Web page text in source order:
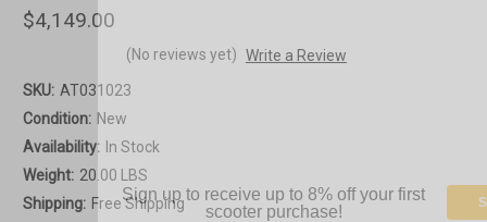
$4,149.00
(No reviews yet) Write a Review
SKU: AT031023
Condition: New
Availability: In Stock
Weight: 20.00 LBS
Shipping: Free Shipping
Sign up to receive up to 8% off your first
scooter purchase!